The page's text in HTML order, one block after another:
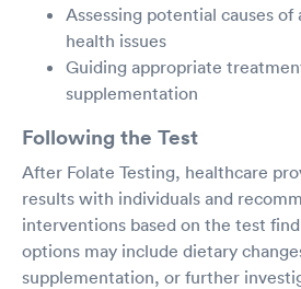
Assessing potential causes
health issues
Guiding appropriate
supplementation
Following the Test
After Folate Testing, healthcare
results with individuals and
interventions based on the test
options may include dietary
supplementation, or further